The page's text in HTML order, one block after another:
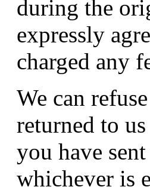
during the
expressly
charged any
We can
returned to
you have
whichever is